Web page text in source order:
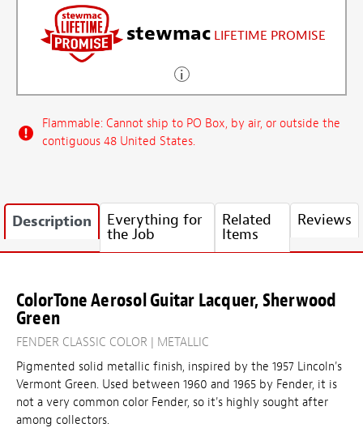
stewmac LIFETIME PROMISE
Flammable: Cannot ship to PO Box, by air, or outside the
contiguous 48 United States.
Description Everything for
the Job
Related
Items
Reviews
ColorTone Aerosol Guitar Lacquer, Sherwood
Green
FENDER CLASSIC COLOR | METALLIC
Pigmented solid metallic finish, inspired by the 1957 Lincoln's
Vermont Green. Used between 1960 and 1965 by Fender, it is
not a very common color Fender, so it's highly sought after
among collectors.